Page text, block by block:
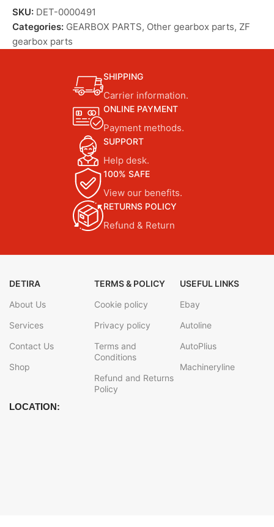
SKU: DET-0000491
Categories: GEARBOX PARTS, Other gearbox parts, ZF
gearbox parts
SHIPPING
Carrier information.
ONLINE PAYMENT
Payment methods.
SUPPORT
Help desk.
100% SAFE
View our benefits.
RETURNS POLICY
Refund & Return
DETIRA
About Us
Services
Contact Us
Shop
TERMS & POLICY
Cookie policy
Privacy policy
Terms and
Conditions
Refund and Returns
Policy
USEFUL LINKS
Ebay
Autoline
AutoPlius
Machineryline
LOCATION: